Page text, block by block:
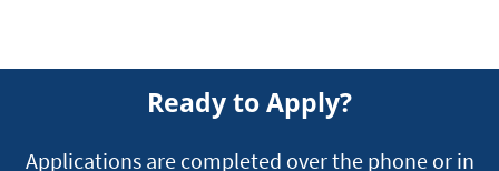
Ready to Apply?
Applications are completed over the phone or in